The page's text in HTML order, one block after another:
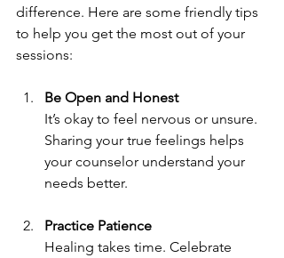
difference. Here are some friendly tips
to help you get the most out of your
sessions:
Be Open and Honest
It’s okay to feel nervous or unsure.
Sharing your true feelings helps
your counselor understand your
needs better.
Practice Patience
Healing takes time. Celebrate